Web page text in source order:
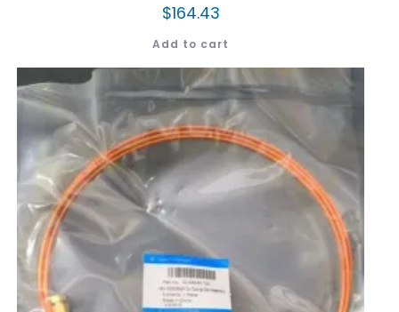
$164.43
Add to cart